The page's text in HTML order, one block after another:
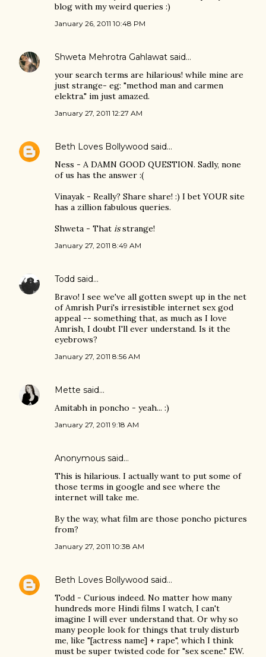
blog with my weird queries :)
January 26, 2011 10:48 PM
Shweta Mehrotra Gahlawat said…
your search terms are hilarious! while mine are
just strange- eg: "method man and carmen
elektra." im just amazed.
January 27, 2011 12:27 AM
Beth Loves Bollywood said…
Ness - A DAMN GOOD QUESTION. Sadly, none
of us has the answer :(
Vinayak - Really? Share share! :) I bet YOUR site
has a zillion fabulous queries.
Shweta - That isstrange!
January 27, 2011 8:49 AM
Todd said…
Bravo! I see we've all gotten swept up in the net
of Amrish Puri's irresistible internet sex god
appeal -- something that, as much as I love
Amrish, I doubt I'll ever understand. Is it the
eyebrows?
January 27, 2011 8:56 AM
Mette said…
Amitabh in poncho - yeah... :)
January 27, 2011 9:18 AM
Anonymous said…
This is hilarious. I actually want to put some of
those terms in google and see where the
internet will take me.
By the way, what film are those poncho pictures
from?
January 27, 2011 10:38 AM
Beth Loves Bollywood said…
Todd - Curious indeed. No matter how many
hundreds more Hindi films I watch, I can't
imagine I will ever understand that. Or why so
many people look for things that truly disturb
me, like "[actress name] + rape", which I think
must be super twisted code for "sex scene." EW.